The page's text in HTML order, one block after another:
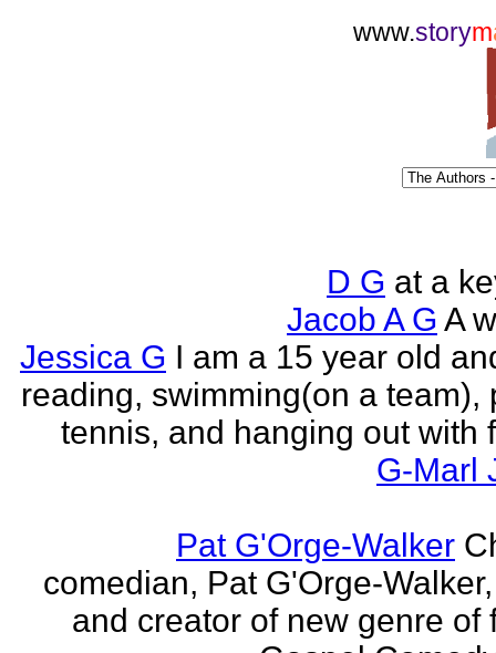
www.storym
D G at a
Jacob A G A
Jessica G I am a 15 year old
reading, swimming(on a team),
tennis, and hanging out with
G-Marl
Pat G'Orge-Walker
comedian, Pat G'Orge-
and creator of new genre of